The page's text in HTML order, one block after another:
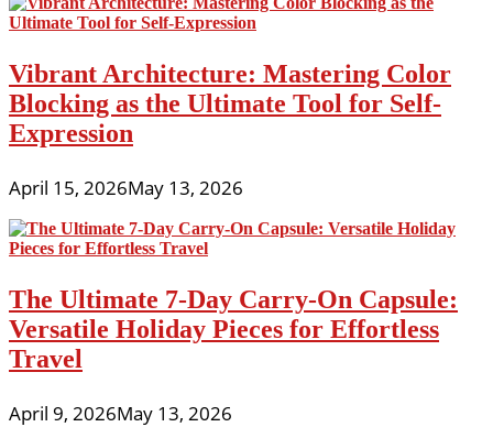
Vibrant Architecture: Mastering Color
Blocking as the Ultimate Tool for Self-
Expression
April 15, 2026May 13, 2026
The Ultimate 7-Day Carry-On Capsule:
Versatile Holiday Pieces for Effortless
Travel
April 9, 2026May 13, 2026